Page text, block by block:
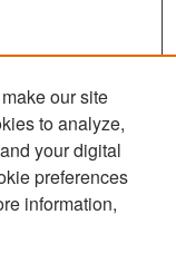
our site
to analyze,
your digital
preferences
information,